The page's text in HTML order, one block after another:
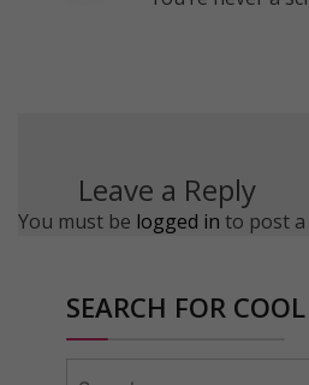
Leave a Reply
You must be logged in to post
SEARCH FOR